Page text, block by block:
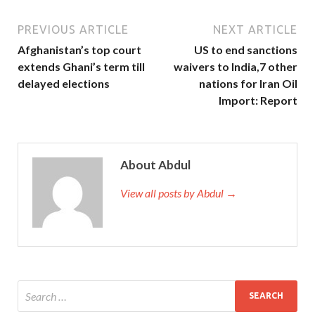
PREVIOUS ARTICLE
Afghanistan’s top court
extends Ghani’s term till
delayed elections
NEXT ARTICLE
US to end sanctions
waivers to India,7 other
nations for Iran Oil
Import: Report
About Abdul
View all posts by Abdul →